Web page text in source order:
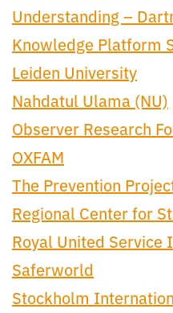
Understanding –
Knowledge Platform
Leiden University
Nahdatul Ulama (NU)
Observer Research
OXFAM
The Prevention
Regional Center for
Royal United Service
Saferworld
Stockholm